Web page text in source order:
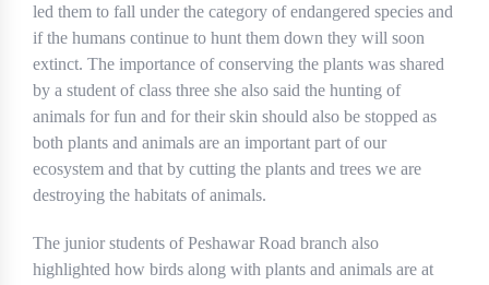
led them to fall under the category of endangered species and
if the humans continue to hunt them down they will soon
extinct. The importance of conserving the plants was shared
by a student of class three she also said the hunting of
animals for fun and for their skin should also be stopped as
both plants and animals are an important part of our
ecosystem and that by cutting the plants and trees we are
destroying the habitats of animals.
The junior students of Peshawar Road branch also
highlighted how birds along with plants and animals are at